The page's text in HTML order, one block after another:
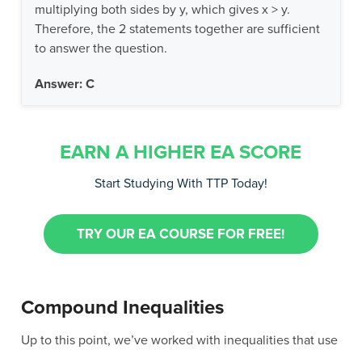
multiplying both sides by y, which gives x > y.
Therefore, the 2 statements together are sufficient
to answer the question.
Answer: C
EARN A HIGHER EA SCORE
Start Studying With TTP Today!
TRY OUR EA COURSE FOR FREE!
Compound Inequalities
Up to this point, we’ve worked with inequalities that use